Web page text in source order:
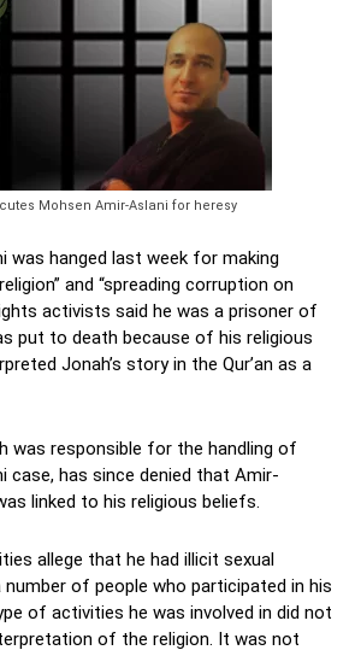
Mohsen Amir-Aslani for heresy
was hanged last week for making
and “spreading corruption on
activists said he was a prisoner of
put to death because of his religious
Jonah’s story in the Qur’an as a
was responsible for the handling of
case, has since denied that Amir-
linked to his religious beliefs.
allege that he had illicit sexual
of people who participated in his
of activities he was involved in did not
of the religion. It was not